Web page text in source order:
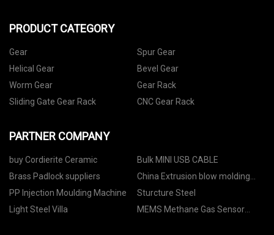
PRODUCT CATEGORY
Gear
Spur Gear
Helical Gear
Bevel Gear
Worm Gear
Gear Rack
Sliding Gate Gear Rack
CNC Gear Rack
PARTNER COMPANY
buy Cordierite Ceramic
Bulk MINI USB CABLE
Brass Padlock suppliers
China Extrusion blow molding
machine factory
PP Injection Moulding Machine
Sturcture Steel
Light Steel Villa
MEMS Methane Gas Sensor